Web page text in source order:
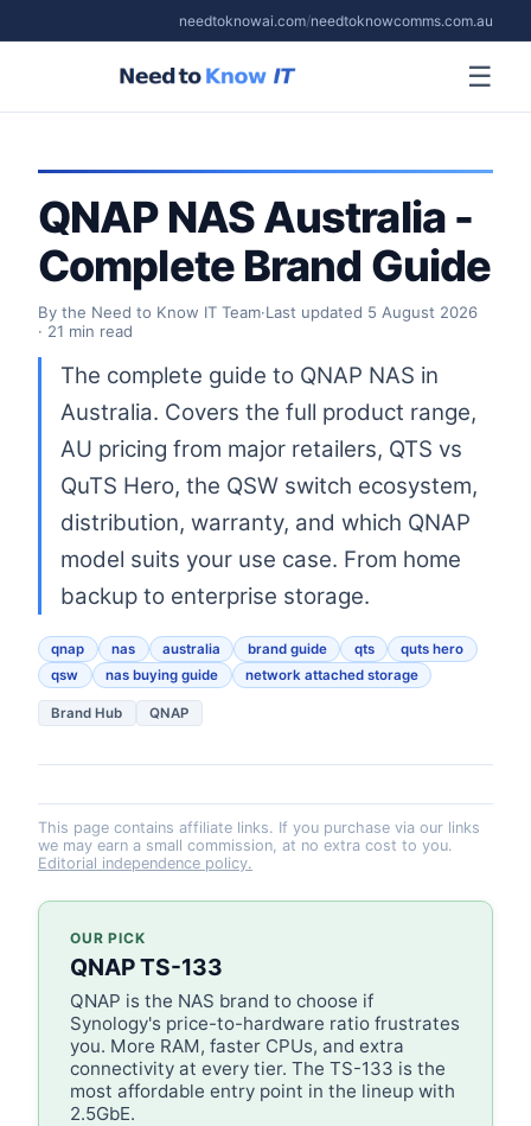
needtoknowai.com/needtoknowcomms.com.au
☰
QNAP NAS Australia -
Complete Brand Guide
By the Need to Know IT Team·Last updated 5 August 2026
· 21 min read
The complete guide to QNAP NAS in
Australia. Covers the full product range,
AU pricing from major retailers, QTS vs
QuTS Hero, the QSW switch ecosystem,
distribution, warranty, and which QNAP
model suits your use case. From home
backup to enterprise storage.
qnap nas australia brand guide qts
quts hero
qsw
nas buying guide network attached storage
Brand Hub QNAP
This page contains affiliate links. If you purchase via our links
we may earn a small commission, at no extra cost to you.
Editorial independence policy.
OUR PICK
QNAP TS-133
QNAP is the NAS brand to choose if
Synology's price-to-hardware ratio frustrates
you. More RAM, faster CPUs, and extra
connectivity at every tier. The TS-133 is the
most affordable entry point in the lineup with
2.5GbE.